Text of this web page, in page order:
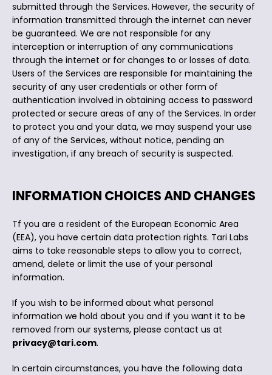
submitted through the Services. However, the security of
information transmitted through the internet can never
be guaranteed. We are not responsible for any
interception or interruption of any communications
through the internet or for changes to or losses of data.
Users of the Services are responsible for maintaining the
security of any user credentials or other form of
authentication involved in obtaining access to password
protected or secure areas of any of the Services. In order
to protect you and your data, we may suspend your use
of any of the Services, without notice, pending an
investigation, if any breach of security is suspected.
INFORMATION CHOICES AND CHANGES
Tf you are a resident of the European Economic Area
(EEA), you have certain data protection rights. Tari Labs
aims to take reasonable steps to allow you to correct,
amend, delete or limit the use of your personal
information.
If you wish to be informed about what personal
information we hold about you and if you want it to be
removed from our systems, please contact us at
privacy@tari.com.
In certain circumstances, you have the following data